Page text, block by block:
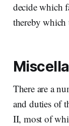
decide which
thereby which
There are a
and duties of
II, most of